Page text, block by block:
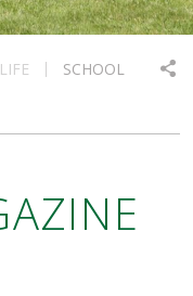
SCHOOL